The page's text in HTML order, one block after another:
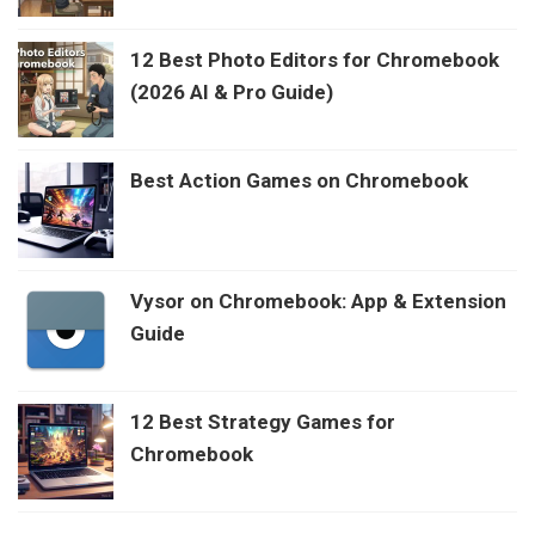
12 Best Photo Editors for Chromebook
(2026 AI & Pro Guide)
Best Action Games on Chromebook
Vysor on Chromebook: App & Extension
Guide
12 Best Strategy Games for
Chromebook